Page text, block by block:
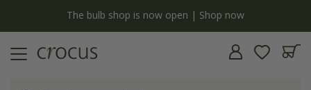
The bulb shop is now open | Shop now